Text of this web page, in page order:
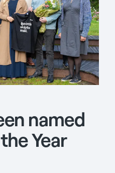
named
Year